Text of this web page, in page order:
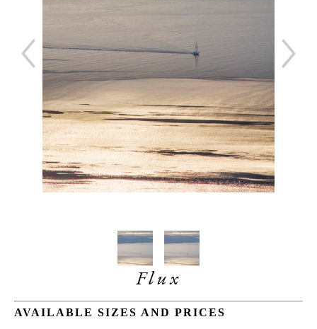
Flux
AVAILABLE SIZES AND PRICES